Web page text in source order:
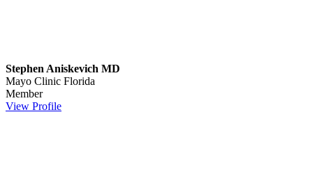
Stephen Aniskevich MD
Mayo Clinic Florida
Member
View Profile